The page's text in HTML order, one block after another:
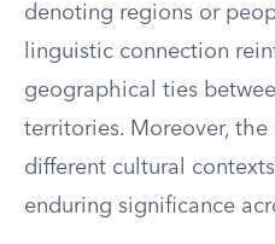
denoting regions or
linguistic connection
geographical ties
territories. Moreover, the
different cultural
enduring significance